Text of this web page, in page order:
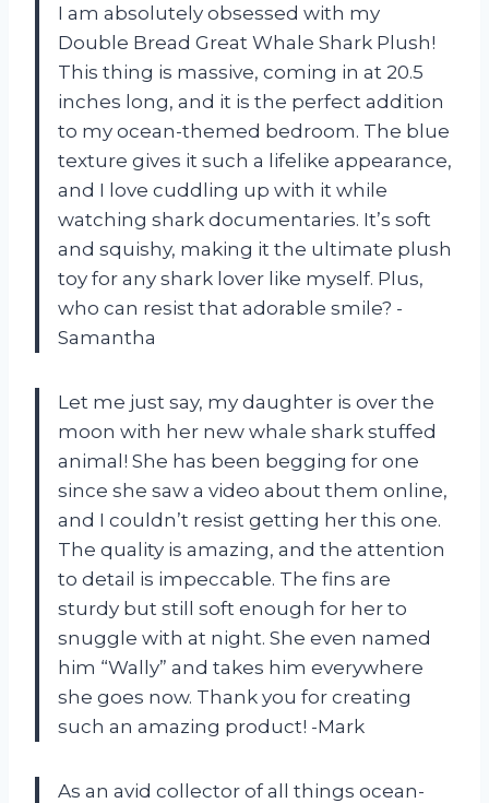
I am absolutely obsessed with my
Double Bread Great Whale Shark Plush!
This thing is massive, coming in at 20.5
inches long, and it is the perfect addition
to my ocean-themed bedroom. The blue
texture gives it such a lifelike appearance,
and I love cuddling up with it while
watching shark documentaries. It’s soft
and squishy, making it the ultimate plush
toy for any shark lover like myself. Plus,
who can resist that adorable smile? -
Samantha
Let me just say, my daughter is over the
moon with her new whale shark stuffed
animal! She has been begging for one
since she saw a video about them online,
and I couldn’t resist getting her this one.
The quality is amazing, and the attention
to detail is impeccable. The fins are
sturdy but still soft enough for her to
snuggle with at night. She even named
him “Wally” and takes him everywhere
she goes now. Thank you for creating
such an amazing product! -Mark
As an avid collector of all things ocean-